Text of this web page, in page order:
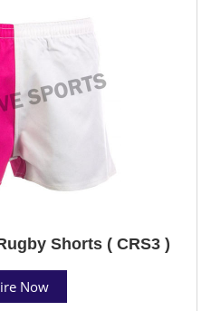
Shorts ( CRS3 )
Now